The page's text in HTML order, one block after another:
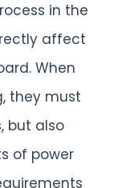
in the
affect
When
they must
but also
of power